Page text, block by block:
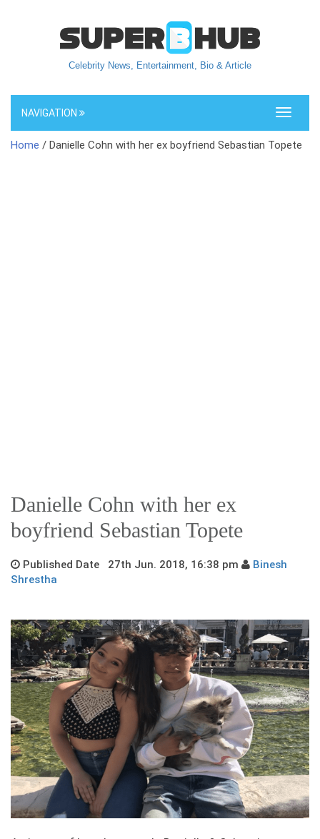
Celebrity News, Entertainment, Bio & Article
Toggle
NAVIGATION
Home / Danielle Cohn with her ex boyfriend Sebastian Topete
Danielle Cohn with her ex
boyfriend Sebastian Topete
Published Date 27th Jun. 2018, 16:38 pm
Binesh
Shrestha